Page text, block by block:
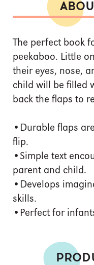
The perfect book
peekaboo. Little
their eyes, nose,
child will be filled
back the flaps to
•Durable flaps
flip.
•Simple text
parent and child.
•Develops
skills.
•Perfect for